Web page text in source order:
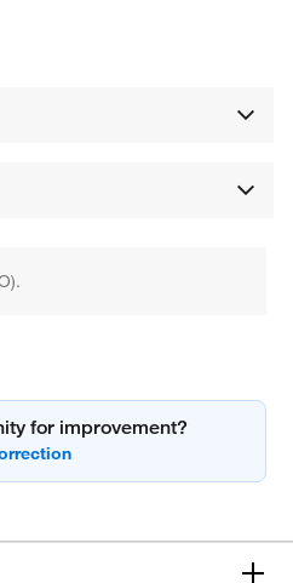
for improvement?